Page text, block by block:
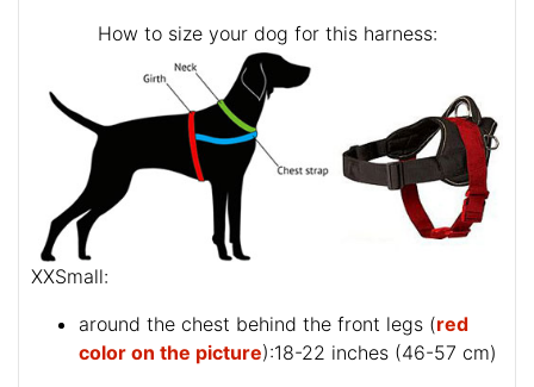
How to size your dog for this harness:
XXSmall:
around the chest behind the front legs (red
color on the picture):18-22 inches (46-57 cm)